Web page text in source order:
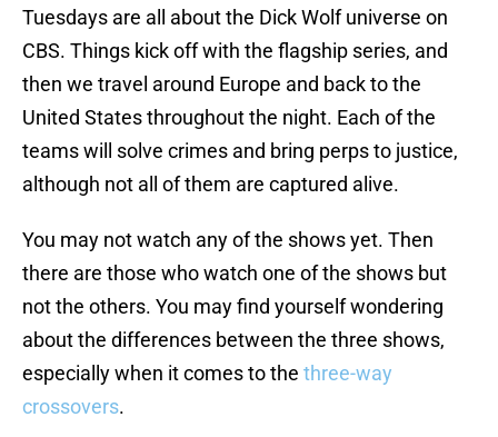
Tuesdays are all about the Dick Wolf universe on
CBS. Things kick off with the flagship series, and
then we travel around Europe and back to the
United States throughout the night. Each of the
teams will solve crimes and bring perps to justice,
although not all of them are captured alive.
You may not watch any of the shows yet. Then
there are those who watch one of the shows but
not the others. You may find yourself wondering
about the differences between the three shows,
especially when it comes to the three-way
crossovers.